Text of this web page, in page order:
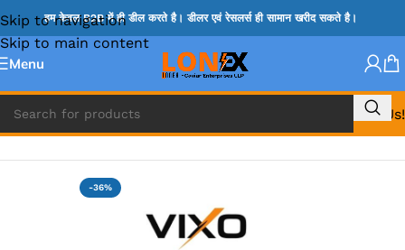
Skip to navigation
Skip to main content
हम केवल B2B में ही डील करते है। डीलर एवं रेसलर्स ही सामान खरीद सकते है।
Menu
Call Us!
Home » BQ IC & BD IC
-36%